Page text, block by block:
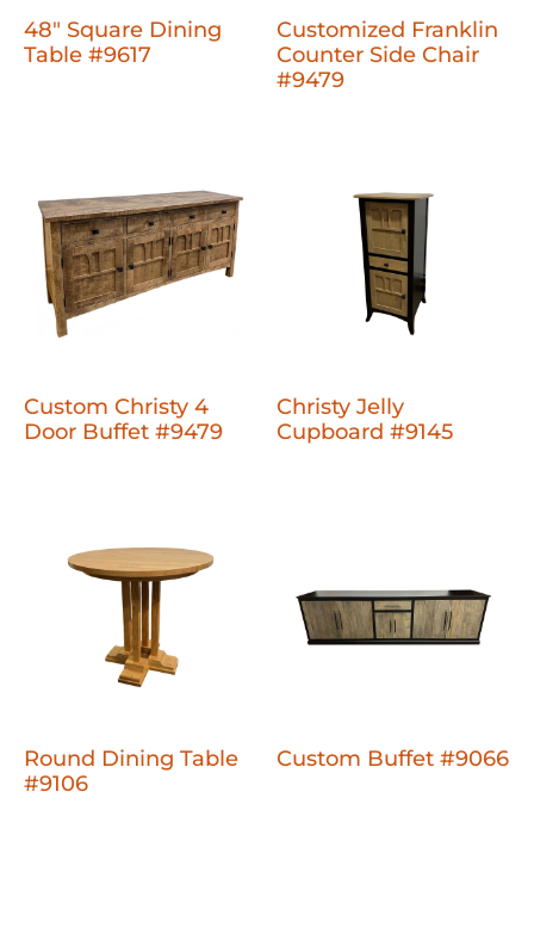
48" Square Dining
Table #9617
Customized Franklin
Counter Side Chair
#9479
Custom Christy 4
Door Buffet #9479
Christy Jelly
Cupboard #9145
Round Dining Table
#9106
Custom Buffet #9066